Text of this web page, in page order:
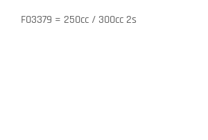
F03379 = 250cc / 300cc 2s